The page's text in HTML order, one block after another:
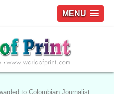
MENU
to Colombian Journalist